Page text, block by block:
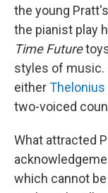
the young
the pianist play
Time Future
styles of music.
eitherThelonius
two-voiced
What attracted
which cannot